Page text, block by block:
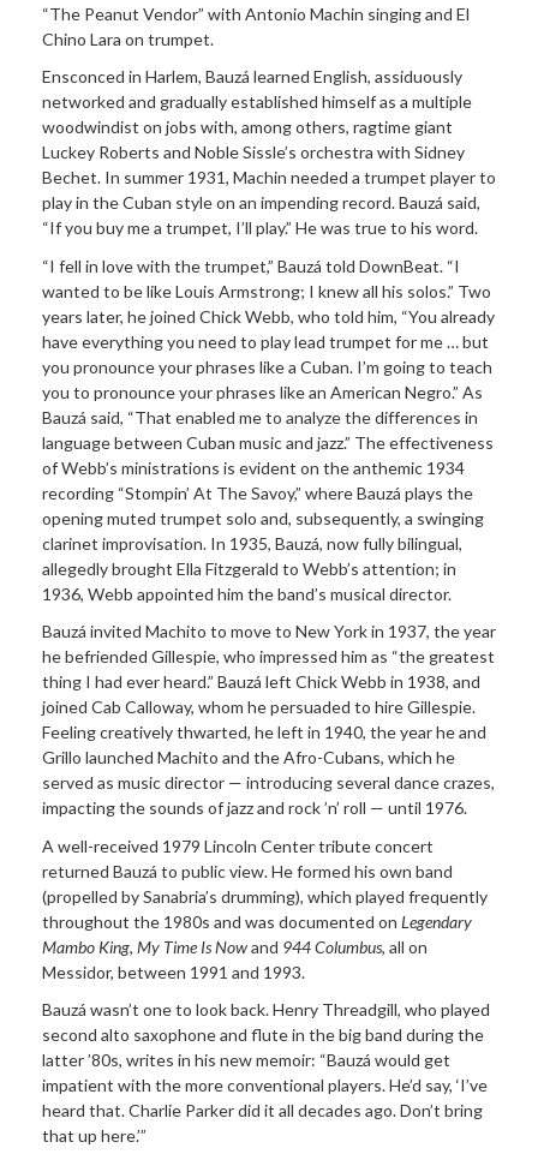
“The Peanut Vendor” with Antonio Machin singing and El
Chino Lara on trumpet.
Ensconced in Harlem, Bauzá learned English, assiduously
networked and gradually established himself as a multiple
woodwindist on jobs with, among others, ragtime giant
Luckey Roberts and Noble Sissle’s orchestra with Sidney
Bechet. In summer 1931, Machin needed a trumpet player to
play in the Cuban style on an impending record. Bauzá said,
“If you buy me a trumpet, I’ll play.” He was true to his word.
“I fell in love with the trumpet,” Bauzá told DownBeat. “I
wanted to be like Louis Armstrong; I knew all his solos.” Two
years later, he joined Chick Webb, who told him, “You already
have everything you need to play lead trumpet for me … but
you pronounce your phrases like a Cuban. I’m going to teach
you to pronounce your phrases like an American Negro.” As
Bauzá said, “That enabled me to analyze the differences in
language between Cuban music and jazz.” The effectiveness
of Webb’s ministrations is evident on the anthemic 1934
recording “Stompin’ At The Savoy,” where Bauzá plays the
opening muted trumpet solo and, subsequently, a swinging
clarinet improvisation. In 1935, Bauzá, now fully bilingual,
allegedly brought Ella Fitzgerald to Webb’s attention; in
1936, Webb appointed him the band’s musical director.
Bauzá invited Machito to move to New York in 1937, the year
he befriended Gillespie, who impressed him as “the greatest
thing I had ever heard.” Bauzá left Chick Webb in 1938, and
joined Cab Calloway, whom he persuaded to hire Gillespie.
Feeling creatively thwarted, he left in 1940, the year he and
Grillo launched Machito and the Afro-Cubans, which he
served as music director — introducing several dance crazes,
impacting the sounds of jazz and rock ’n’ roll — until 1976.
A well-received 1979 Lincoln Center tribute concert
returned Bauzá to public view. He formed his own band
(propelled by Sanabria’s drumming), which played frequently
throughout the 1980s and was documented on Legendary
Mambo King, My Time Is Nowand 944 Columbus, all on
Messidor, between 1991 and 1993.
Bauzá wasn’t one to look back. Henry Threadgill, who played
second alto saxophone and flute in the big band during the
latter ’80s, writes in his new memoir: “Bauzá would get
impatient with the more conventional players. He’d say, ‘I’ve
heard that. Charlie Parker did it all decades ago. Don’t bring
that up here.’”